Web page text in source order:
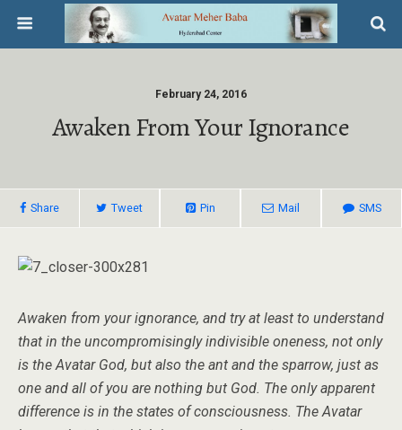
February 24, 2016
Awaken From Your Ignorance
Share Tweet Pin Mail SMS
Awaken from your ignorance, and try at least to understand
that in the uncompromisingly indivisible oneness, not only
is the Avatar God, but also the ant and the sparrow, just as
one and all of you are nothing but God. The only apparent
difference is in the states of consciousness. The Avatar